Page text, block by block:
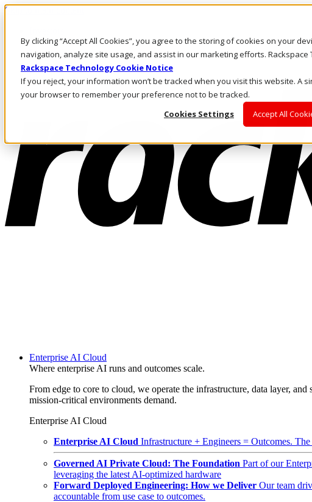
By clicking “Accept All Cookies”, you agree to the storing of cookies on your
navigation, analyze site usage, and assist in our marketing efforts. Rackspace
Rackspace Technology Cookie Notice
If you reject, your information won’t be tracked when you visit this website. A
your browser to remember your preference not to be tracked.
Cookies Settings
Accept All
Skip to main content
Call Us
Marketplace
PH/EN
Log In & Support
Enterprise AI Cloud
Where enterprise AI runs and outcomes scale.
From edge to core to cloud, we operate the infrastructure, data layer,
mission-critical environments demand.
Enterprise AI Cloud
Enterprise AI Cloud Infrastructure + Engineers = Outcomes.
Governed AI Private Cloud: The Foundation Part of our
leveraging the latest AI-optimized hardware
Forward Deployed Engineering: How we Deliver Our team
accountable from use case to outcomes.